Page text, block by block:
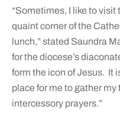
“Sometimes, I like to
quaint corner of the
lunch,” stated Saundra
for the diocese’s
form the icon of Jesus. It
place for me to gather
intercessory prayers.”